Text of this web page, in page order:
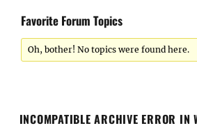
Favorite Forum Topics
Oh, bother! No topics were found here.
INCOMPATIBLE ARCHIVE ERROR IN